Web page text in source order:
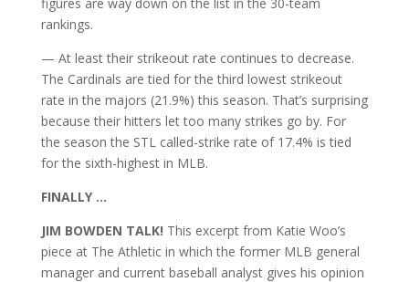
rankings.
— At least their strikeout rate continues to decrease.
The Cardinals are tied for the third lowest strikeout
rate in the majors (21.9%) this season. That’s surprising
because their hitters let too many strikes go by. For
the season the STL called-strike rate of 17.4% is tied
for the sixth-highest in MLB.
FINALLY …
JIM BOWDEN TALK! This excerpt from Katie Woo’s
piece at The Athletic in which the former MLB general
manager and current baseball analyst gives his opinion